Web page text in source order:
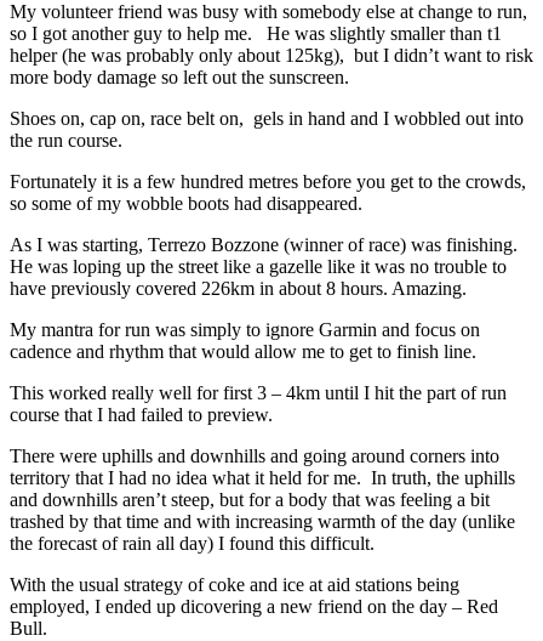
My volunteer friend was busy with somebody else at change to run,
so I got another guy to help me. He was slightly smaller than t1
helper (he was probably only about 125kg), but I didn’t want to risk
more body damage so left out the sunscreen.
Shoes on, cap on, race belt on, gels in hand and I wobbled out into
the run course.
Fortunately it is a few hundred metres before you get to the crowds,
so some of my wobble boots had disappeared.
As I was starting, Terrezo Bozzone (winner of race) was finishing.
He was loping up the street like a gazelle like it was no trouble to
have previously covered 226km in about 8 hours. Amazing.
My mantra for run was simply to ignore Garmin and focus on
cadence and rhythm that would allow me to get to finish line.
This worked really well for first 3 – 4km until I hit the part of run
course that I had failed to preview.
There were uphills and downhills and going around corners into
territory that I had no idea what it held for me. In truth, the uphills
and downhills aren’t steep, but for a body that was feeling a bit
trashed by that time and with increasing warmth of the day (unlike
the forecast of rain all day) I found this difficult.
With the usual strategy of coke and ice at aid stations being
employed, I ended up dicovering a new friend on the day – Red
Bull.